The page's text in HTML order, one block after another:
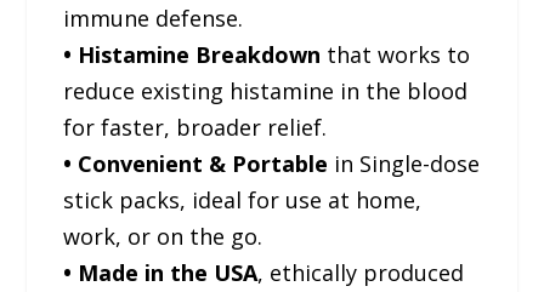
immune defense.
• Histamine Breakdown that works to
reduce existing histamine in the blood
for faster, broader relief.
• Convenient & Portable in Single-dose
stick packs, ideal for use at home,
work, or on the go.
• Made in the USA, ethically produced